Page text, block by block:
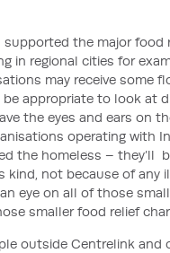
the major food
in regional cities for
may receive some
appropriate to look at
the eyes and ears on
operating with
the homeless – they’ll
kind, not because of any
eye on all of those
smaller food relief
outside Centrelink and